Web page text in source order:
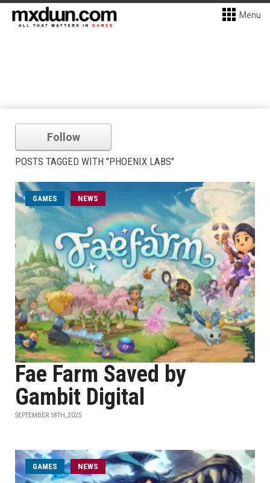
Menu
Follow
POSTS TAGGED WITH "PHOENIX LABS"
GAMES NEWS
Fae Farm Saved by
Gambit Digital
SEPTEMBER 18TH, 2025
GAMES NEWS